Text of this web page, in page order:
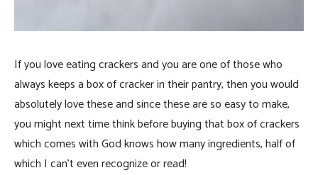
If you love eating crackers and you are one of those who
always keeps a box of cracker in their pantry, then you would
absolutely love these and since these are so easy to make,
you might next time think before buying that box of crackers
which comes with God knows how many ingredients, half of
which I can’t even recognize or read!